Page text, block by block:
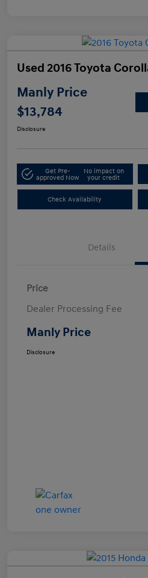
Used 2016 Toyota
Manly Price
$13,784
Disclosure
Get Pre-
approved Now
No impact on
your credit
Check Availability
Details
Price
Dealer Processing Fee
Manly Price
Disclosure